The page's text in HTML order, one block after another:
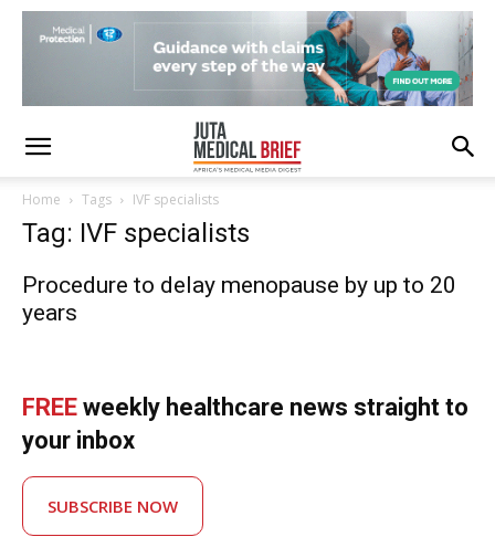
Home Tags IVF specialists
Tag: IVF specialists
Procedure to delay menopause by up to 20
years
FREE weekly healthcare news straight to
your inbox
SUBSCRIBE NOW